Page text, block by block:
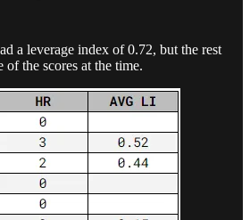
a leverage index of 0.72, but the rest
the scores at the time.